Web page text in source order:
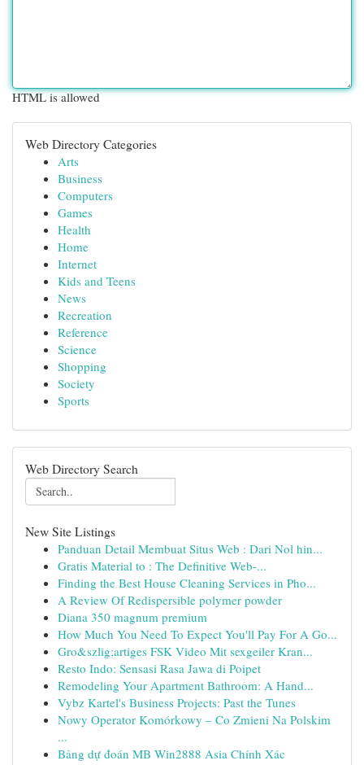
HTML is allowed
Web Directory Categories
Arts
Business
Computers
Games
Health
Home
Internet
Kids and Teens
News
Recreation
Reference
Science
Shopping
Society
Sports
Web Directory Search
New Site Listings
Panduan Detail Membuat Situs Web : Dari Nol hin...
Gratis Material to : The Definitive Web-...
Finding the Best House Cleaning Services in Pho...
A Review Of Redispersible polymer powder
Diana 350 magnum premium
How Much You Need To Expect You'll Pay For A Go...
Gro&szlig;artiges FSK Video Mit sexgeiler Kran...
Resto Indo: Sensasi Rasa Jawa di Poipet
Remodeling Your Apartment Bathroom: A Hand...
Vybz Kartel's Business Projects: Past the Tunes
Nowy Operator Komórkowy – Co Zmieni Na Polskim
...
Bảng dự đoán MB Win2888 Asia Chính Xác